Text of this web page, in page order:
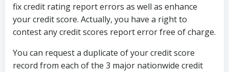
fix credit rating report errors as well as enhance
your credit score. Actually, you have a right to
contest any credit scores report error free of charge.
You can request a duplicate of your credit score
record from each of the 3 major nationwide credit